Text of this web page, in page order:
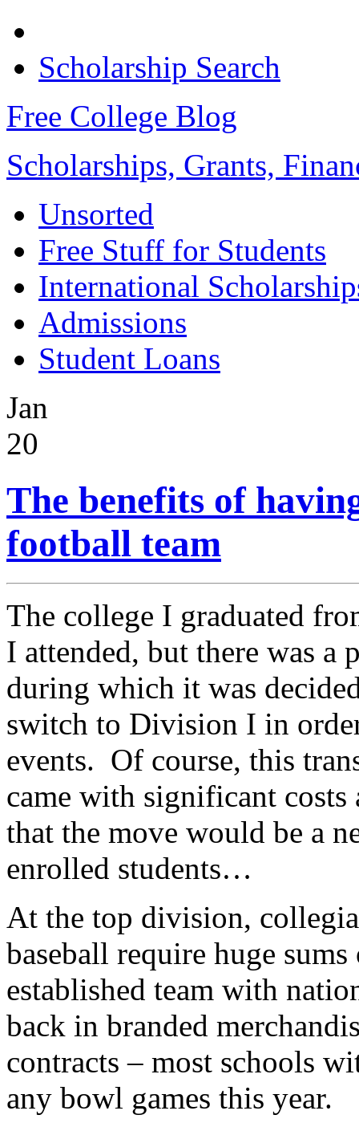
Scholarship Search
Free College Blog
Scholarships, Grants,
Unsorted
Free Stuff for Students
International
Admissions
Student Loans
Jan
20
The benefits of
football team
The college I graduated
I attended, but there was a
during which it was
switch to Division I in
events. Of course, this
came with significant
that the move would be a
enrolled students…
At the top division,
baseball require huge
established team with
back in branded
contracts – most schools
any bowl games this year.